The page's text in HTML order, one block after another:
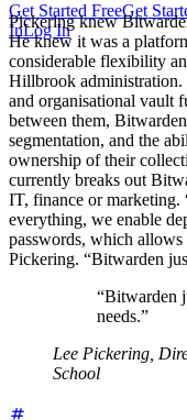
Get Started FreeGet
InLog In
Pickering knew
He knew it was a
considerable flexibility
Hillbrook administration.
and organisational vault
between them,
segmentation, and the
ownership of their
currently breaks out
IT, finance or
everything, we enable
passwords, which allows
Pickering. “Bitwarden
“Bitwarden
needs.”
Lee Pickering,
School